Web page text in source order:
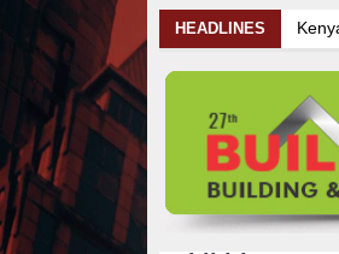
HEADLINES
and South Africa Deepen Infrastructure
and Housing Drive Rapid Growth
Breaks Ground on Sh5 Billion China-
Towers Project in Tanzania Advances
World Bank Alliance Powers
Project Construction Gains
Breaks Ground on Africa’s Largest
Progresses on Tanzania's Landmark $112